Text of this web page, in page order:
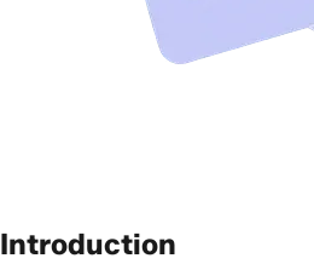
Introduction